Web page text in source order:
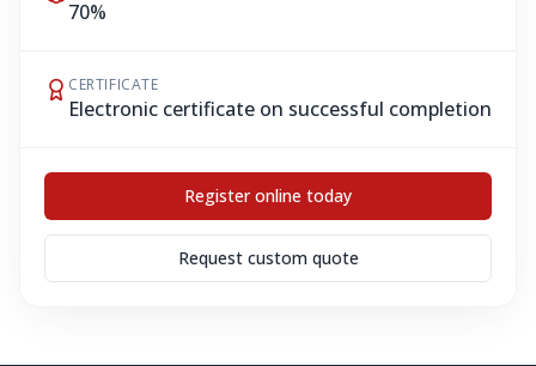
70%
CERTIFICATE
Electronic certificate on successful completion
Register online today
Request custom quote